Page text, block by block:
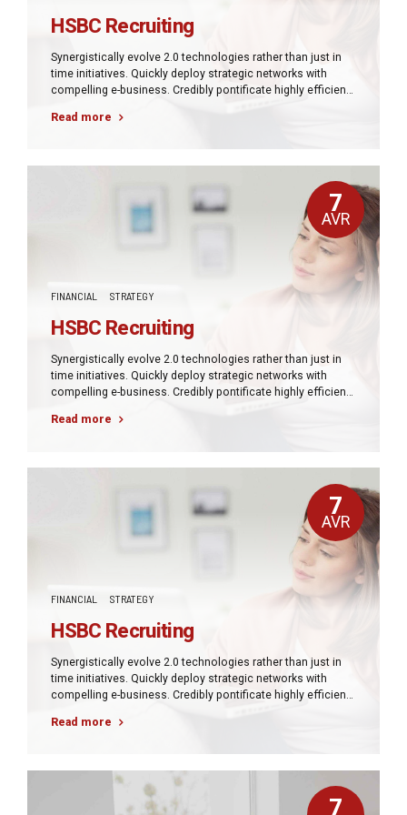
HSBC Recruiting
Synergistically evolve 2.0 technologies rather than just in
time initiatives. Quickly deploy strategic networks with
compelling e-business. Credibly pontificate highly efficient
Read more
FINANCIAL STRATEGY
7
AVR
HSBC Recruiting
Synergistically evolve 2.0 technologies rather than just in
time initiatives. Quickly deploy strategic networks with
compelling e-business. Credibly pontificate highly efficient
Read more
FINANCIAL STRATEGY
7
AVR
HSBC Recruiting
Synergistically evolve 2.0 technologies rather than just in
time initiatives. Quickly deploy strategic networks with
compelling e-business. Credibly pontificate highly efficient
Read more
7